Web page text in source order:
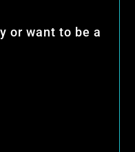
or want to be a